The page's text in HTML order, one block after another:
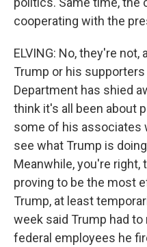
cooperating with the
ELVING: No, they're
Trump or his
Department has shied
think it's all been about
some of his associates
see what Trump is
Meanwhile, you're right,
proving to be the most
Trump, at least
week said Trump had
federal employees he